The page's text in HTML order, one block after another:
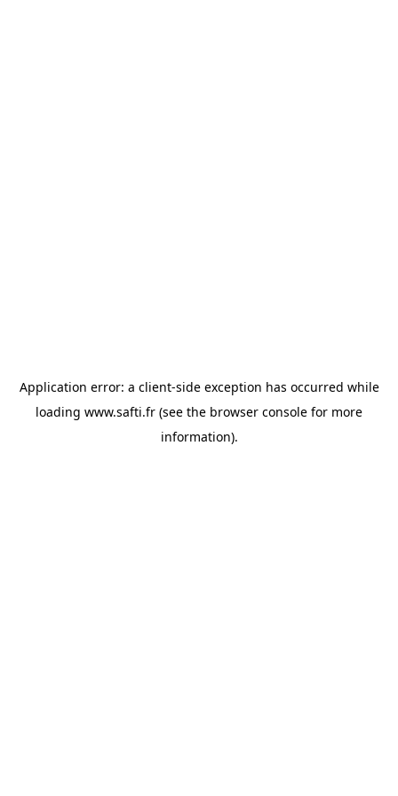
Application error: a client-side exception has occurred while
loading www.safti.fr (see the browser console for more
information).